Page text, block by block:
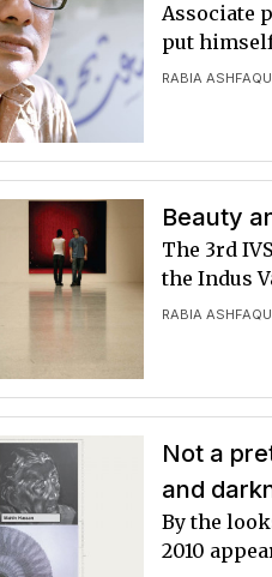
RABIA
Associate
put
Beauty
RABIA
The 3rd
the Indus
Not a
and
By the
2010